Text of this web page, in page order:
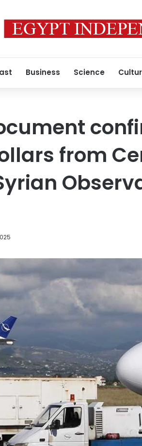
Business Science
from